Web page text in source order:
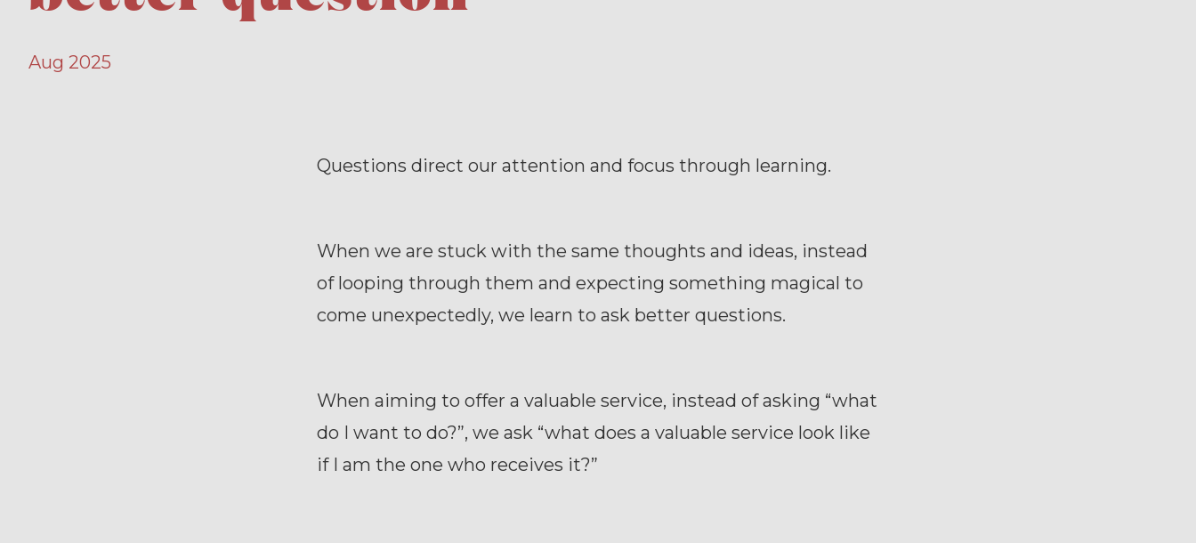
Aug 2025
Questions direct our attention and focus through learning.
When we are stuck with the same thoughts and ideas, instead
of looping through them and expecting something magical to
come unexpectedly, we learn to ask better questions.
When aiming to offer a valuable service, instead of asking “what
do I want to do?”, we ask “what does a valuable service look like
if I am the one who receives it?”